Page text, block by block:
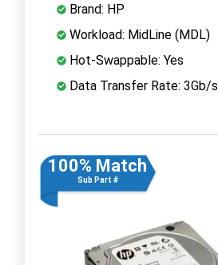
Brand: HP
Workload: MidLine (MDL)
Hot-Swappable: Yes
Data Transfer Rate: 3Gb/s
100% Match
Sub Part #